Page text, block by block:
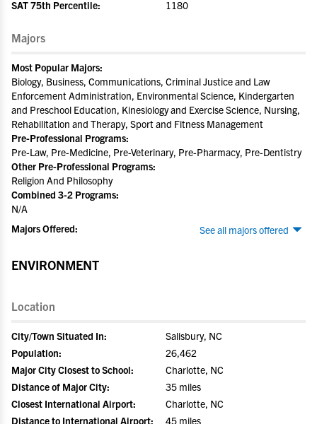
SAT 75th Percentile: 1180
Majors
Most Popular Majors:
Biology, Business, Communications, Criminal Justice and Law
Enforcement Administration, Environmental Science, Kindergarten
and Preschool Education, Kinesiology and Exercise Science, Nursing,
Rehabilitation and Therapy, Sport and Fitness Management
Pre-Professional Programs:
Pre-Law, Pre-Medicine, Pre-Veterinary, Pre-Pharmacy, Pre-Dentistry
Other Pre-Professional Programs:
Religion And Philosophy
Combined 3-2 Programs:
N/A
See all majors offered
Majors Offered:
ENVIRONMENT
Location
City/Town Situated In:
Salisbury, NC
Population:
26,462
Major City Closest to School:
Charlotte, NC
Distance of Major City:
35 miles
Closest International Airport:
Charlotte, NC
Distance to International Airport:
45 miles